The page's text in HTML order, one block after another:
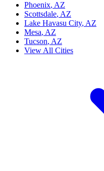
Phoenix, AZ
Scottsdale, AZ
Lake Havasu City, AZ
Mesa, AZ
Tucson, AZ
View All Cities